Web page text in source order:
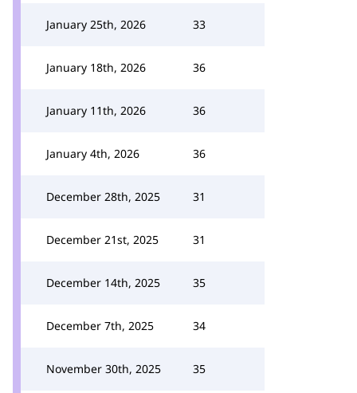
January 25th, 2026 33
January 18th, 2026 36
January 11th, 2026 36
January 4th, 2026 36
December 28th, 2025 31
December 21st, 2025 31
December 14th, 2025 35
December 7th, 2025 34
November 30th, 2025 35